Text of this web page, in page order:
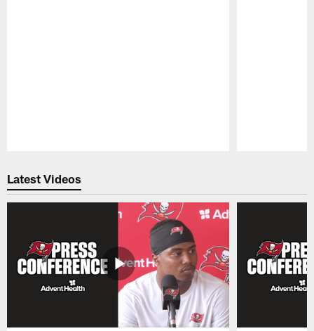
Latest Videos